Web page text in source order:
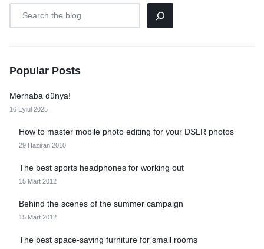
Popular Posts
Merhaba dünya!
16 Eylül 2025
How to master mobile photo editing for your DSLR photos
29 Haziran 2010
The best sports headphones for working out
15 Mart 2012
Behind the scenes of the summer campaign
15 Mart 2012
The best space-saving furniture for small rooms